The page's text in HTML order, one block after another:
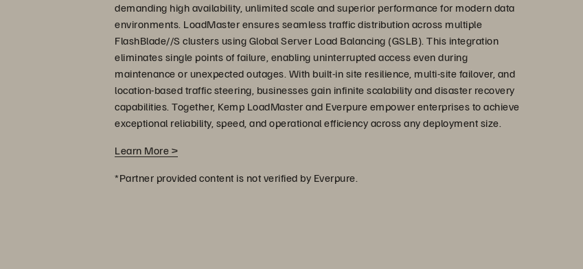
demanding high availability, unlimited scale and superior performance for modern data
environments. LoadMaster ensures seamless traffic distribution across multiple
FlashBlade//S clusters using Global Server Load Balancing (GSLB). This integration
eliminates single points of failure, enabling uninterrupted access even during
maintenance or unexpected outages. With built-in site resilience, multi-site failover, and
location-based traffic steering, businesses gain infinite scalability and disaster recovery
capabilities. Together, Kemp LoadMaster and Everpure empower enterprises to achieve
exceptional reliability, speed, and operational efficiency across any deployment size.
Learn More >
*Partner provided content is not verified by Everpure.